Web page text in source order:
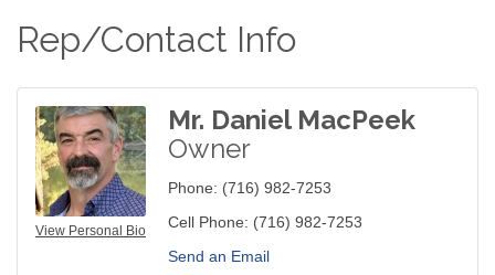
Rep/Contact Info
View Personal Bio
Mr. Daniel MacPeek
Owner
Phone: (716) 982-7253
Cell Phone: (716) 982-7253
Send an Email